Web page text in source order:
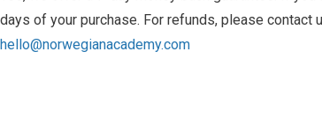
days of your purchase. For refunds, please contact
hello@norwegianacademy.com